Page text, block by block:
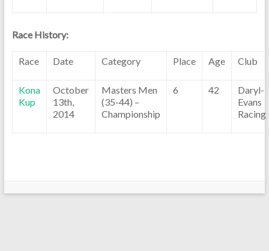
Race History:
Race Date Category Place Age Club
Kona
Kup
October
13th,
2014
Masters Men
(35-44) –
Championship
6 42
Daryl-
Evans
Racing